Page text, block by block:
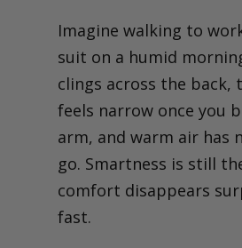
Imagine walking to
suit on a humid
clings across the back,
feels narrow once you
arm, and warm air has
go. Smartness is still
comfort disappears
fast.